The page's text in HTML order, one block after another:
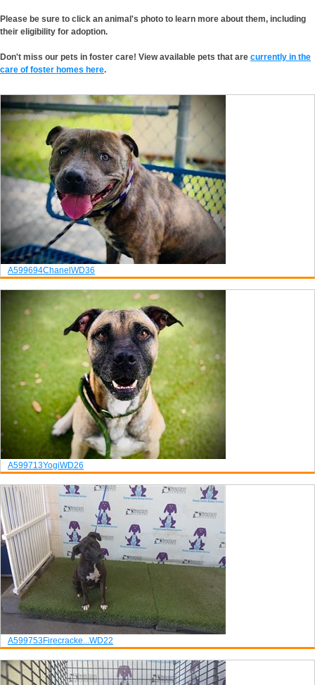
Please be sure to click an animal's photo to learn more about them, including
their eligibility for adoption.
Don't miss our pets in foster care! View available pets that are currently in the
care of foster homes here.
A599694ChanelWD36
A599713YogiWD26
A599753Firecracke...WD22